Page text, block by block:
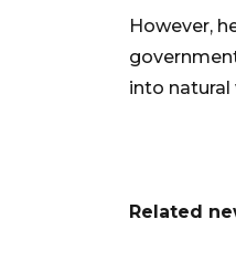
However,
into natural
Related